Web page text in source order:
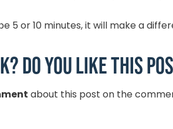
5 or 10 minutes, it will make a
Do you like this
about this post on the